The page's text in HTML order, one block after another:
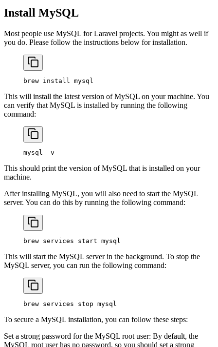
Install MySQL
Most people use MySQL for Laravel projects. You might as well if
you do. Please follow the instructions below for installation.
brew install mysql
This will install the latest version of MySQL on your machine. You
can verify that MySQL is installed by running the following
command:
mysql -v
This should print the version of MySQL that is installed on your
machine.
After installing MySQL, you will also need to start the MySQL
server. You can do this by running the following command:
brew services start mysql
This will start the MySQL server in the background. To stop the
MySQL server, you can run the following command:
brew services stop mysql
To secure a MySQL installation, you can follow these steps:
Set a strong password for the MySQL root user: By default, the
MySQL root user has no password, so you should set a strong